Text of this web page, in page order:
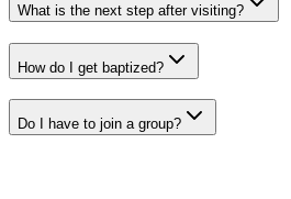
What is the next step after visiting?
How do I get baptized?
Do I have to join a group?